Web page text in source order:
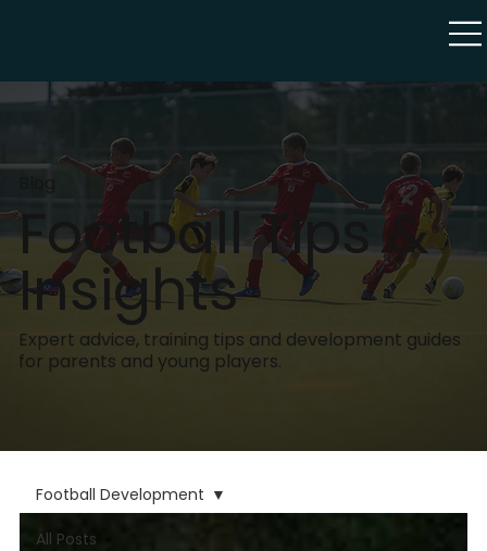
Football Tips &
Insights
Expert advice, training tips and development guides
for parents and young players.
All Posts
Football Development